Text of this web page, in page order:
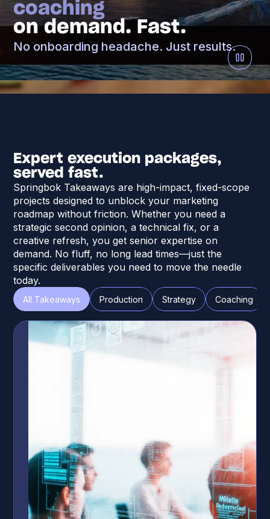
coaching
on demand. Fast.
No onboarding headache. Just results.
Expert execution packages,
served fast.
Springbok Takeaways are high-impact, fixed-scope
projects designed to unblock your marketing
roadmap without friction. Whether you need a
strategic second opinion, a technical fix, or a
creative refresh, you get senior expertise on
demand. No fluff, no long lead times—just the
specific deliverables you need to move the needle
today.
All Takeaways Production Strategy Coaching